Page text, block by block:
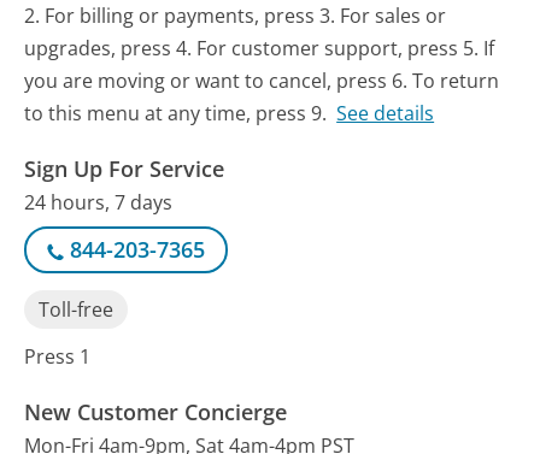
2. For billing or payments, press 3. For sales or
upgrades, press 4. For customer support, press 5. If
you are moving or want to cancel, press 6. To return
to this menu at any time, press 9. See details
Sign Up For Service
24 hours, 7 days
844-203-7365
Toll-free
Press 1
New Customer Concierge
Mon-Fri 4am-9pm, Sat 4am-4pm PST